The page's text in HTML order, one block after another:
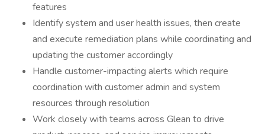
features
Identify system and user health issues, then create
and execute remediation plans while coordinating and
updating the customer accordingly
Handle customer-impacting alerts which require
coordination with customer admin and system
resources through resolution
Work closely with teams across Glean to drive